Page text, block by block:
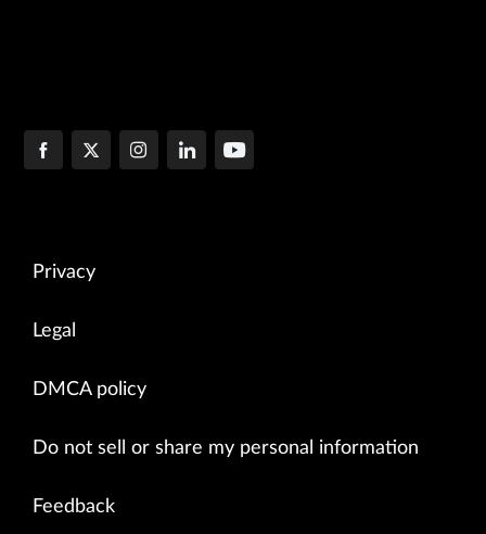
Privacy
Legal
DMCA policy
Do not sell or share my personal information
Feedback